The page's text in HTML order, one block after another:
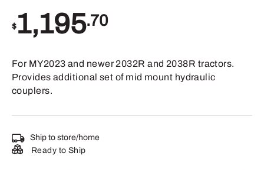
$1,195.70
For MY2023 and newer 2032R and 2038R tractors.
Provides additional set of mid mount hydraulic
couplers.
Ship to store/home
Ready to Ship